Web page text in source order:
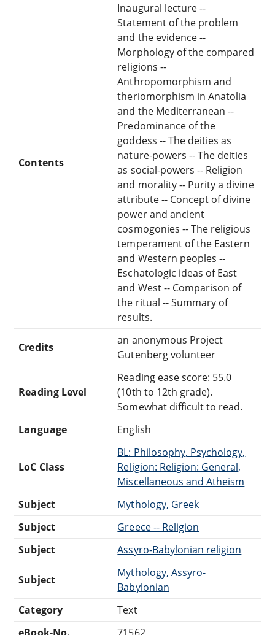
Contents
Inaugural lecture --
Statement of the problem
and the evidence --
Morphology of the compared
religions --
Anthropomorphism and
theriomorphism in Anatolia
and the Mediterranean --
Predominance of the
goddess -- The deities as
nature-powers -- The deities
as social-powers -- Religion
and morality -- Purity a divine
attribute -- Concept of divine
power and ancient
cosmogonies -- The religious
temperament of the Eastern
and Western peoples --
Eschatologic ideas of East
and West -- Comparison of
the ritual -- Summary of
results.
Credits
an anonymous Project
Gutenberg volunteer
Reading Level
Reading ease score: 55.0
(10th to 12th grade).
Somewhat difficult to read.
Language
English
LoC Class
BL: Philosophy, Psychology,
Religion: Religion: General,
Miscellaneous and Atheism
Subject
Mythology, Greek
Subject
Greece -- Religion
Subject
Assyro-Babylonian religion
Subject
Mythology, Assyro-
Babylonian
Category
Text